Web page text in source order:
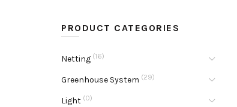
PRODUCT CATEGORIES
Netting (16)
Greenhouse System (29)
Light (0)